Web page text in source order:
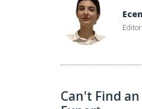
Editor
Can't Find